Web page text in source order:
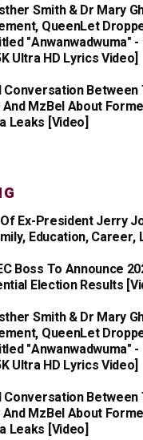
Smith & Dr Mary
QueenLet
"Anwanwadwuma"
Ultra HD Lyrics Video]
Conversation Between
And MzBel About
Leaks [Video]
Ex-President Jerry
Education, Career,
Boss To Announce
Election Results
Smith & Dr Mary
QueenLet
"Anwanwadwuma"
Ultra HD Lyrics Video]
Conversation Between
And MzBel About
Leaks [Video]